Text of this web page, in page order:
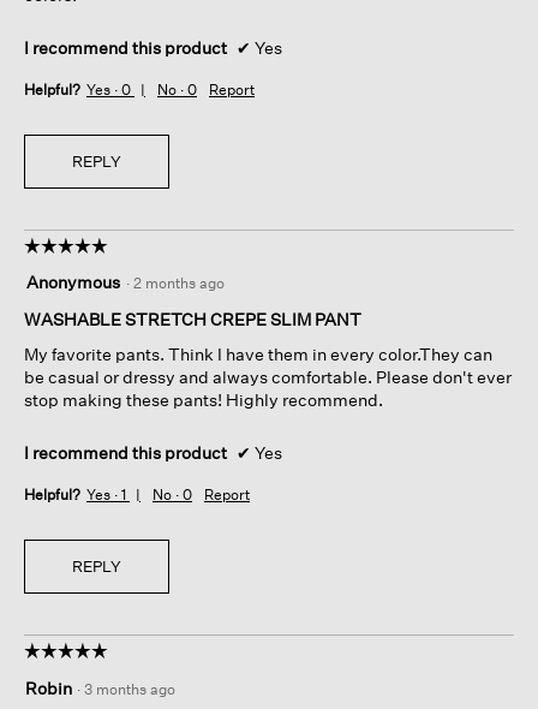
I recommend this product ✔ Yes
Helpful? Yes · 0 No · 0 Report
REPLY
☆☆☆☆☆
☆☆☆☆☆
out
of
stars.
Anonymous · 2 months ago
WASHABLE STRETCH CREPE SLIM PANT
My favorite pants. Think I have them in every color.They can
be casual or dressy and always comfortable. Please don't ever
stop making these pants! Highly recommend.
I recommend this product ✔ Yes
Helpful? Yes · 1 No · 0 Report
REPLY
☆☆☆☆☆
☆☆☆☆☆
out
Robin · 3 months ago